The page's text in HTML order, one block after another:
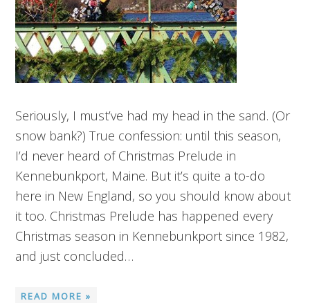
Seriously, I must’ve had my head in the sand. (Or
snow bank?) True confession: until this season,
I’d never heard of Christmas Prelude in
Kennebunkport, Maine. But it’s quite a to-do
here in New England, so you should know about
it too. Christmas Prelude has happened every
Christmas season in Kennebunkport since 1982,
and just concluded…
READ MORE »